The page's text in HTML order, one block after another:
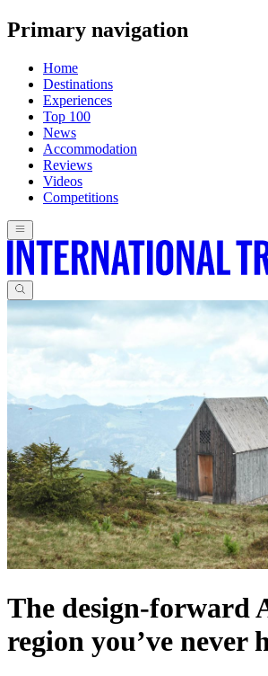
Primary navigation
Home
Destinations
Experiences
Top 100
News
Accommodation
Reviews
Videos
Competitions
The design-forward
region you’ve never